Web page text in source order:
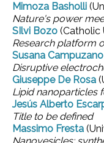
Mimoza Basholli
Nature's power
SIlvi Bozo (Catholic
Research platform
Susana Campuzano
Disruptive
Giuseppe De Rosa
Lipid nanoparticles
Jesús Alberto
Title to be defined
Massimo Fresta